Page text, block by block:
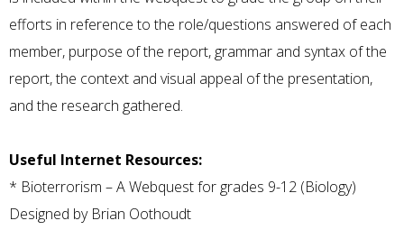
efforts in reference to the role/questions answered of each
member, purpose of the report, grammar and syntax of the
report, the context and visual appeal of the presentation,
and the research gathered.
Useful Internet Resources:
* Bioterrorism – A Webquest for grades 9-12 (Biology)
Designed by Brian Oothoudt